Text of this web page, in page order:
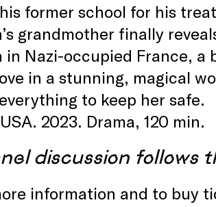
former school for his
grandmother finally
in Nazi-occupied France, a
in a stunning, magical
to keep her safe.
2023. Drama, 120 min.
discussion follows
information and to buy